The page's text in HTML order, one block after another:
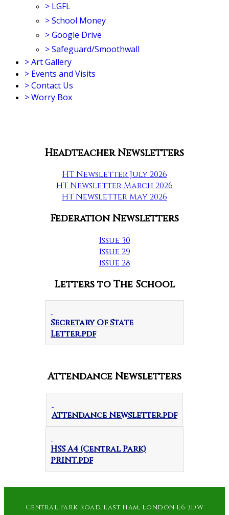
> LGFL
>School Money
>Google Drive
>Safeguard/Smoothwall
>Art Gallery
> Events and Visits
>Contact Us
>Worry Box
Headteacher Newsletters
HT Newsletter July 2026
HT Newsletter March 2026
HT Newsletter May 2026
Federation Newsletters
Issue 30
Issue 29
Issue 28
Letters to The School
Secretary Of State
Letter.pdf
Attendance Newsletters
Attendance Newsletter.pdf
HSS A4 (Central Park)
PRINT.pdf
Central Park Road, East Ham, London E6 3DW